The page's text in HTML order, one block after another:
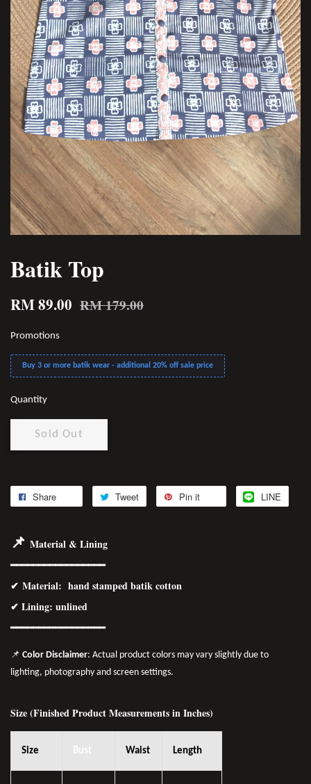
Batik Top
RM 89.00 RM 179.00
Promotions
Buy 3 or more batik wear - additional 20% off sale price
Quantity
Sold Out
Share Tweet Pin it LINE
📌 Material & Lining
━━━━━━━━━━━━━━━━━
✔ Material: hand stamped batik cotton
✔ Lining: unlined
━━━━━━━━━━━━━━━━━
📌 Color Disclaimer: Actual product colors may vary slightly due to
lighting, photography and screen settings.
Size (Finished Product Measurements in Inches)
Size Bust Waist Length